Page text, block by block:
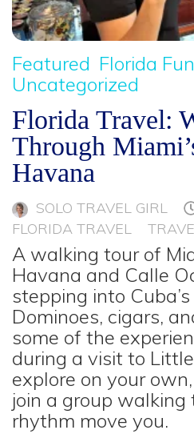
Featured Florida Fun
Uncategorized
Florida Travel:
Through
Havana
SOLO TRAVEL GIRL
FLORIDA TRAVEL
A walking tour of
Havana and Calle
stepping into
Dominoes, cigars,
some of the
during a visit to
explore on your
join a group
rhythm move you.